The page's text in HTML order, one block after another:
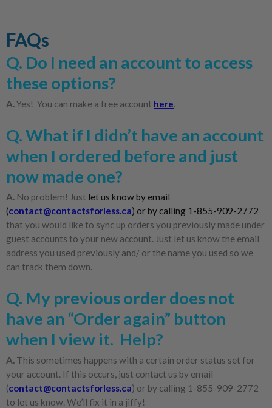
FAQs
Q. Do I need an account to access
these options?
A.Yes! You can make a free account here.
Q. What if I didn’t have an account
when I ordered before and just
now made one?
A. No problem! Just let us know by email
(contact@contactsforless.ca) or by calling 1-855-909-2772
that you would like to sync up orders you previously made under
guest accounts to your new account. Just let us know the email
address you used previously and/ or the name you used so we
can track them down.
Q. My previous order does not
have an “Order again” button
when I view it. Help?
A. This sometimes happens with a certain order status set for
your account. If this occurs, just contact us by email
(contact@contactsforless.ca) or by calling 1-855-909-2772
to let us know. We’ll fix it in a jiffy!